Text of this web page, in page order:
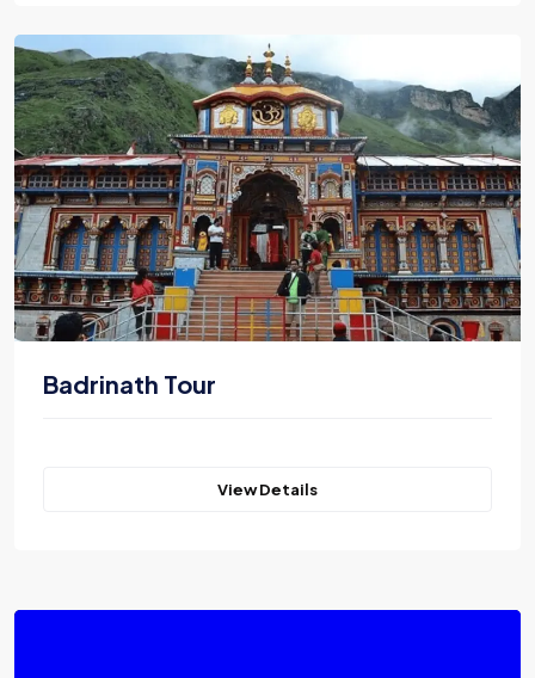
Badrinath Tour
View Details